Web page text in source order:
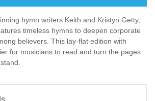
hymn writers Keith and Kristyn Getty,
timeless hymns to deepen corporate
believers. This lay-flat edition with
for musicians to read and turn the pages